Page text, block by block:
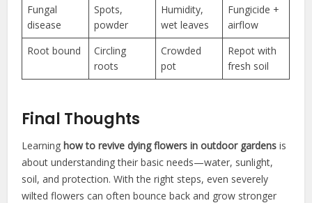
Fungal
disease
Spots,
powder
Humidity,
wet leaves
Fungicide +
airflow
Root bound
Circling
roots
Crowded
pot
Repot with
fresh soil
Final Thoughts
Learninghow to revive dying flowers in outdoor gardens is
about understanding their basic needs—water, sunlight,
soil, and protection. With the right steps, even severely
wilted flowers can often bounce back and grow stronger